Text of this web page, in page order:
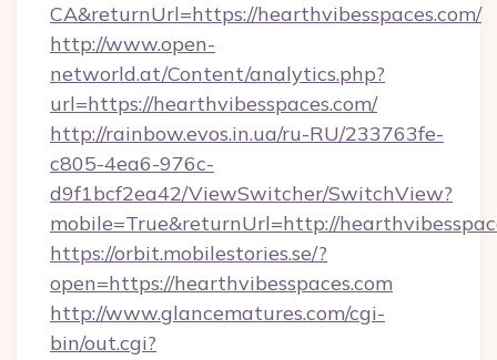
CA&returnUrl=https://hearthvibesspaces.com/
http://www.open-
networld.at/Content/analytics.php?
url=https://hearthvibesspaces.com/
http://rainbow.evos.in.ua/ru-RU/233763fe-
c805-4ea6-976c-
d9f1bcf2ea42/ViewSwitcher/SwitchView?
mobile=True&returnUrl=http://
https://orbit.mobilestories.se/?
open=https://hearthvibesspaces.com
http://www.glancematures.com/cgi-
bin/out.cgi?